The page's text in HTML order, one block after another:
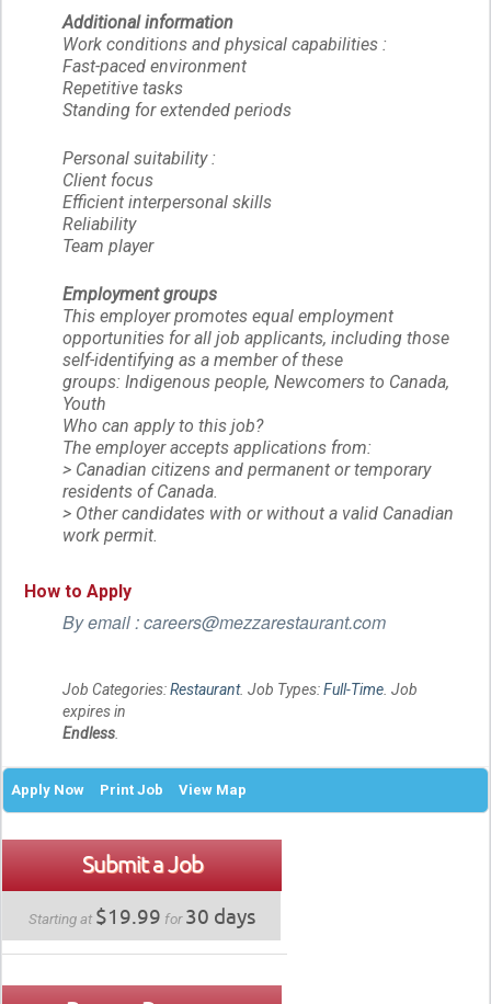
Additional information
Work conditions and physical capabilities :
Fast-paced environment
Repetitive tasks
Standing for extended periods
Personal suitability :
Client focus
Efficient interpersonal skills
Reliability
Team player
Employment groups
This employer promotes equal employment
opportunities for all job applicants, including those
self-identifying as a member of these
groups: Indigenous people, Newcomers to Canada,
Youth
Who can apply to this job?
The employer accepts applications from:
> Canadian citizens and permanent or temporary
residents of Canada.
> Other candidates with or without a valid Canadian
work permit.
How to Apply
By email : careers@mezzarestaurant.com
Job Categories:Restaurant. Job Types:Full-Time. Job
expires in
Endless.
Apply Now Print Job View Map
Submit a Job
Starting at $19.99 for30 days